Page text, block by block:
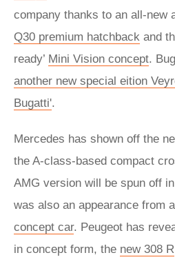
company thanks to an all-new
Q30 premium hatchback and
ready’ Mini Vision concept.
another new special eition
Bugatti'.
Mercedes has shown off the
the A-class-based compact
AMG version will be spun off
was also an appearance from
concept car. Peugeot has
in concept form, the new 308 R